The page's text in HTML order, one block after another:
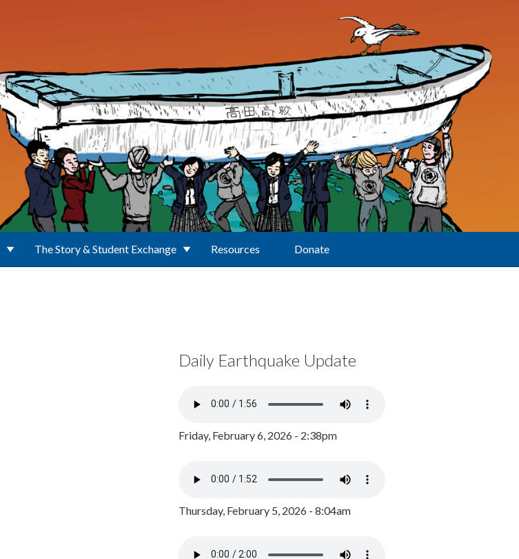
The Story & Student Exchange Resources Donate
Daily Earthquake Update
Friday, February 6, 2026 - 2:38pm
Thursday, February 5, 2026 - 8:04am